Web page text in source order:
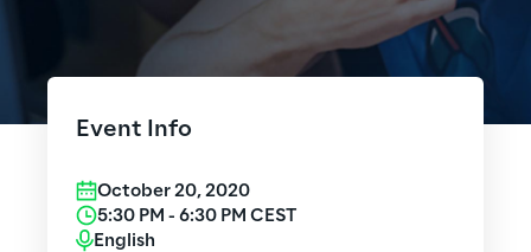
AI-powered Software Engineering
Cybersecurity
Event Info
October 20, 2020
5:30 PM - 6:30 PM CEST
English